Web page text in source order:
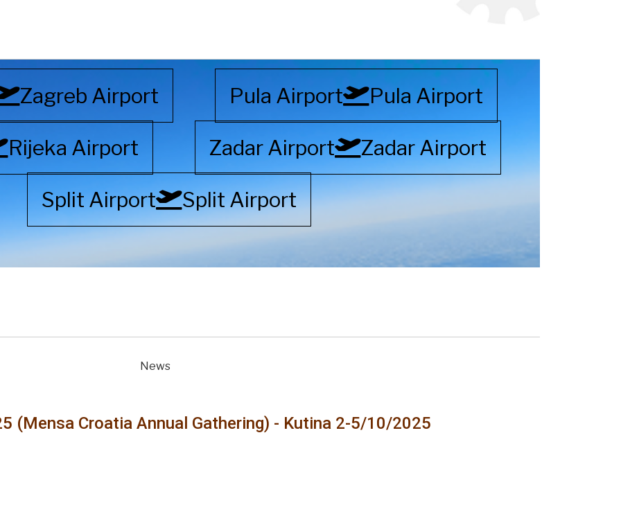
Zagreb Airport Pula Airport Pula Airport
Rijeka Airport Zadar Airport Zadar Airport
Split Airport Split Airport
News
(Mensa Croatia Annual Gathering) - Kutina 2-5/10/2025